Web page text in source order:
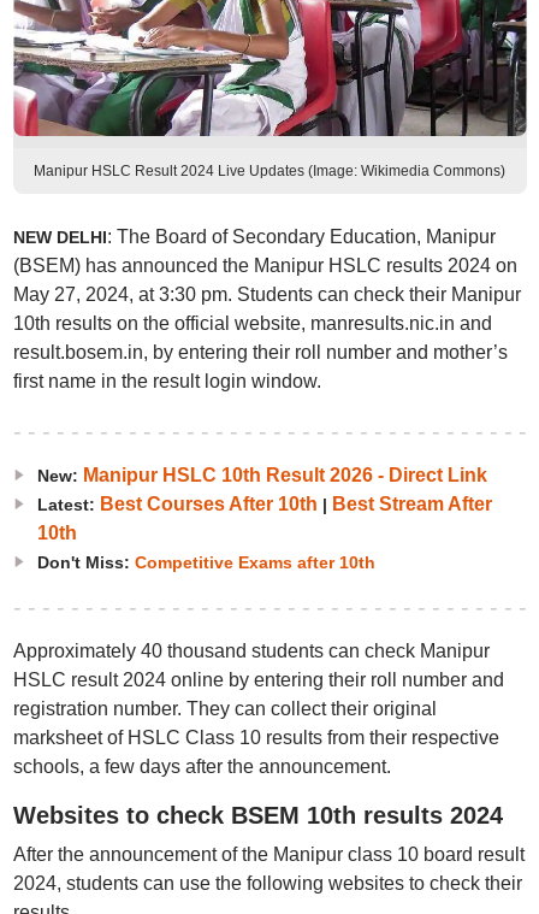
Manipur HSLC Result 2024 Live Updates (Image: Wikimedia Commons)
NEW DELHI: The Board of Secondary Education, Manipur
(BSEM) has announced the Manipur HSLC results 2024 on
May 27, 2024, at 3:30 pm. Students can check their Manipur
10th results on the official website, manresults.nic.in and
result.bosem.in, by entering their roll number and mother’s
first name in the result login window.
New: Manipur HSLC 10th Result 2026 - Direct Link
Latest: Best Courses After 10th | Best Stream After
10th
Don't Miss: Competitive Exams after 10th
Approximately 40 thousand students can check Manipur
HSLC result 2024 online by entering their roll number and
registration number. They can collect their original
marksheet of HSLC Class 10 results from their respective
schools, a few days after the announcement.
Websites to check BSEM 10th results 2024
After the announcement of the Manipur class 10 board result
2024, students can use the following websites to check their